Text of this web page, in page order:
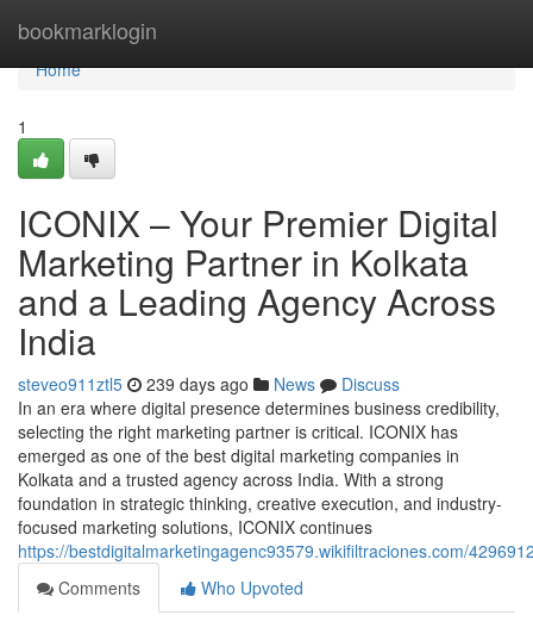
bookmarklogin
Home
Home
1
ICONIX – Your Premier Digital
Marketing Partner in Kolkata
and a Leading Agency Across
India
steveo911ztl5 239 days ago News
Discuss
In an era where digital presence determines business credibility,
selecting the right marketing partner is critical. ICONIX has
emerged as one of the best digital marketing companies in
Kolkata and a trusted agency across India. With a strong
foundation in strategic thinking, creative execution, and industry-
focused marketing solutions, ICONIX continues
https://bestdigitalmarketingagenc93579.wikifiltraciones.com/
Comments
Who Upvoted